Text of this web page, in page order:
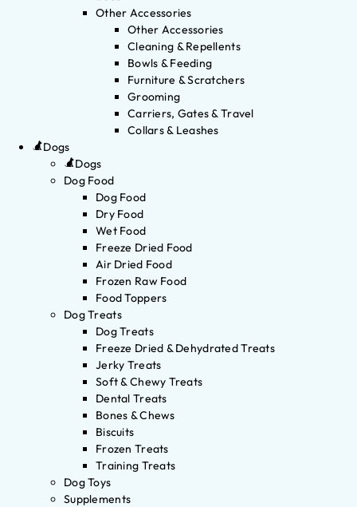
Other Accessories
Other Accessories
Cleaning & Repellents
Bowls & Feeding
Furniture & Scratchers
Grooming
Carriers, Gates & Travel
Collars & Leashes
Dogs
Dogs
Dog Food
Dog Food
Dry Food
Wet Food
Freeze Dried Food
Air Dried Food
Frozen Raw Food
Food Toppers
Dog Treats
Dog Treats
Freeze Dried & Dehydrated Treats
Jerky Treats
Soft & Chewy Treats
Dental Treats
Bones & Chews
Biscuits
Frozen Treats
Training Treats
Dog Toys
Supplements